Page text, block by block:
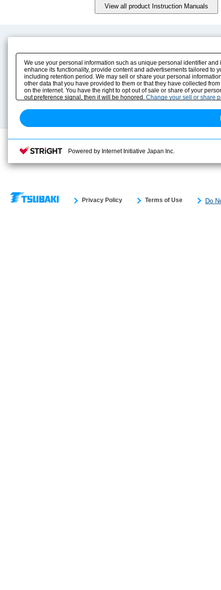
Product Info
Solution Case Study
Selection Guide
Sizing
Technical data
E-Book Catalog
Instruction Manuals
Drawing Library
Privacy Policy Terms of Use Do
We use your personal information such as unique personal identifier
enhance its functionality, provide content and advertisements tailored
including retention period. We may sell or share your personal
other data that you have provided to them or that they have collected
on the internet. You have the right to opt out of sale or share of your
out preference signal, then it will be honored. Change your sell or share
Powered by Internet Initiative Japan Inc.